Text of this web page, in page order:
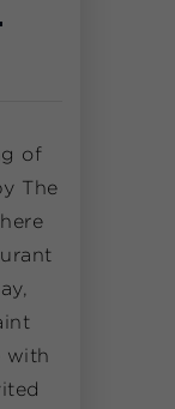
of
The
with